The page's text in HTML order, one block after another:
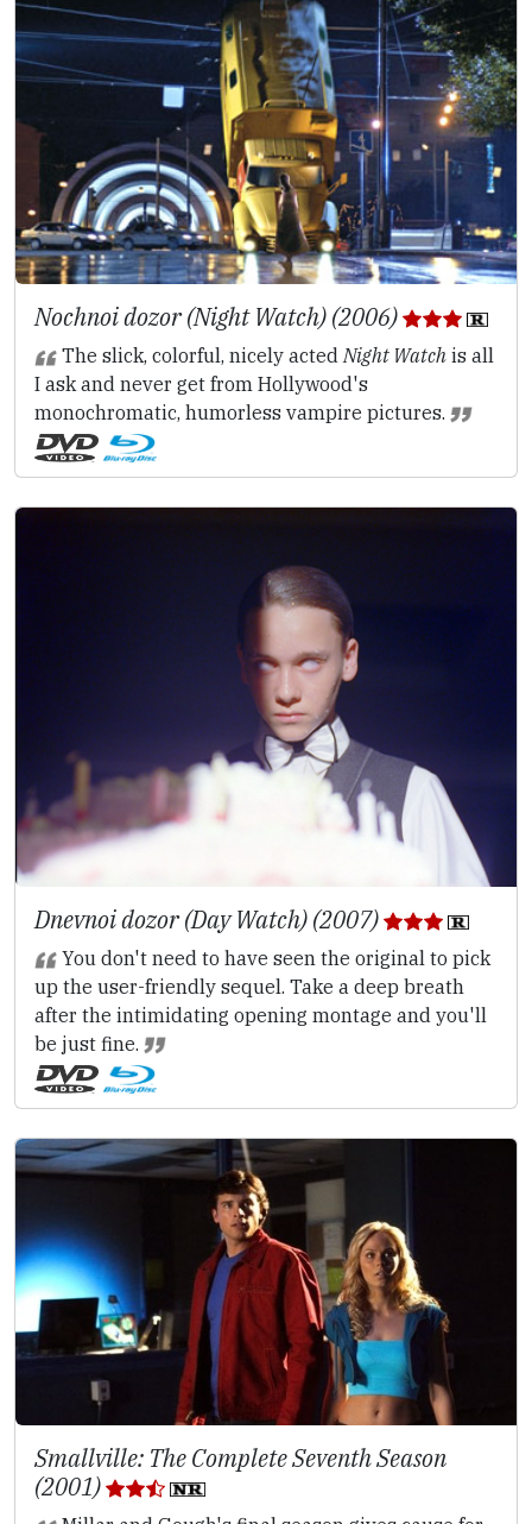
Nochnoi dozor (Night Watch) (2006)
The slick, colorful, nicely actedNight Watchis all
I ask and never get from Hollywood's
monochromatic, humorless vampire pictures.
Dnevnoi dozor (Day Watch) (2007)
You don't need to have seen the original to pick
up the user-friendly sequel. Take a deep breath
after the intimidating opening montage and you'll
be just fine.
Smallville: The Complete Seventh Season
(2001)